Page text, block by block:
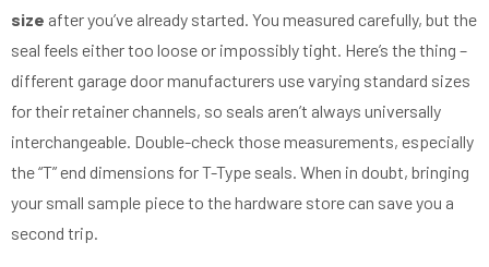
size after you’ve already started. You measured carefully, but the
seal feels either too loose or impossibly tight. Here’s the thing –
different garage door manufacturers use varying standard sizes
for their retainer channels, so seals aren’t always universally
interchangeable. Double-check those measurements, especially
the “T” end dimensions for T-Type seals. When in doubt, bringing
your small sample piece to the hardware store can save you a
second trip.